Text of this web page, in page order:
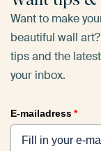
Want to make
beautiful wall
tips and the
your inbox.
E-mailadress*